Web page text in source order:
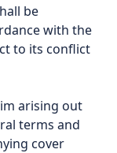
be
with the
to its conflict
arising out
terms and
cover